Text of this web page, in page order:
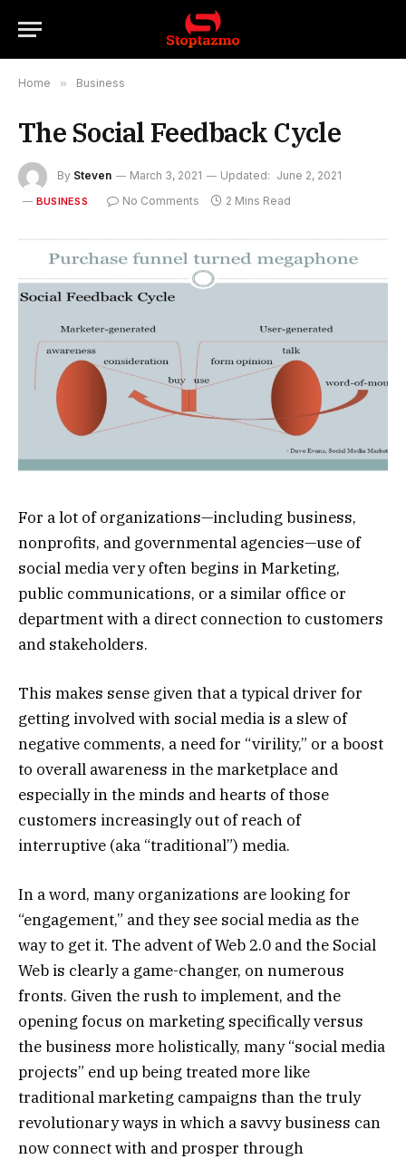
Home » Business
The Social Feedback Cycle
By Steven March 3, 2021 Updated: June 2, 2021
BUSINESS No Comments 2 Mins Read
For a lot of organizations—including business,
nonprofits, and governmental agencies—use of
social media very often begins in Marketing,
public communications, or a similar office or
department with a direct connection to customers
and stakeholders.
This makes sense given that a typical driver for
getting involved with social media is a slew of
negative comments, a need for “virility,” or a boost
to overall awareness in the marketplace and
especially in the minds and hearts of those
customers increasingly out of reach of
interruptive (aka “traditional”) media.
In a word, many organizations are looking for
“engagement,” and they see social media as the
way to get it. The advent of Web 2.0 and the Social
Web is clearly a game-changer, on numerous
fronts. Given the rush to implement, and the
opening focus on marketing specifically versus
the business more holistically, many “social media
projects” end up being treated more like
traditional marketing campaigns than the truly
revolutionary ways in which a savvy business can
now connect with and prosper through